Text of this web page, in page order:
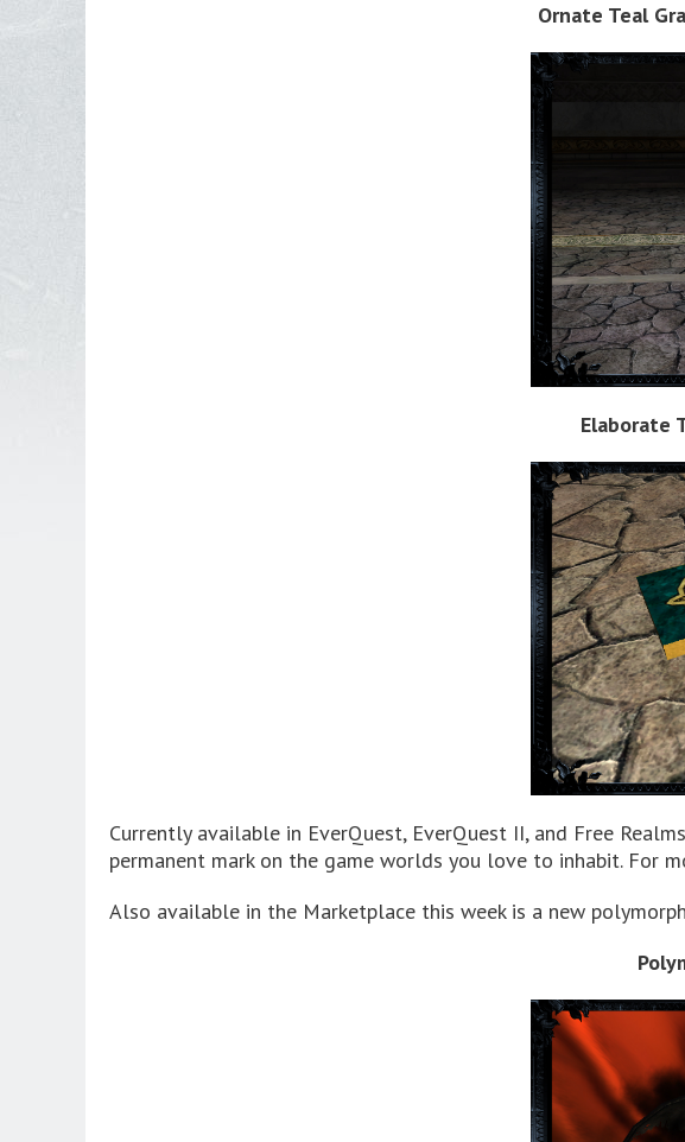
Ornate Teal
Elaborate
Currently available in EverQuest, EverQuest II, and Free
permanent mark on the game worlds you love to inhabit. For
Also available in the Marketplace this week is a new